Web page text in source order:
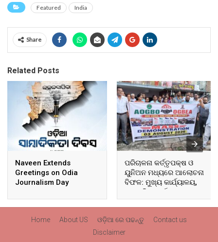
Featured India
Share
Related Posts
Naveen Extends
Greetings on Odia
Journalism Day
ପରିଚାଳନା କର୍ତ୍ତୃପକ୍ଷ ଓ
ୟୁନିଅନ ମଧ୍ୟରେ ଆଲୋଚନା
ବିଫଳ: ମୁଖ୍ୟ କାର୍ଯ୍ୟାଳୟ,
ଆଞ୍ଚଳିକ କାର୍ଯ୍ୟାଳୟ ଓ
ସମସ୍ତ ବ୍ଲକ ମୁଖ୍ୟାଳୟରେ
Home About US ଓଡ଼ିଆ ରେ ପଢନ୍ତୁ
Contact us
Disclaimer